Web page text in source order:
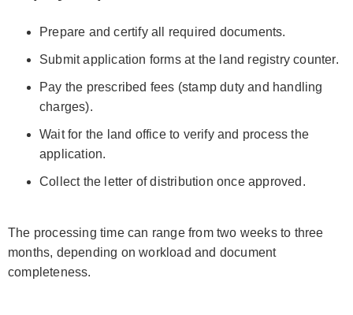
Prepare and certify all required documents.
Submit application forms at the land registry counter.
Pay the prescribed fees (stamp duty and handling
charges).
Wait for the land office to verify and process the
application.
Collect the letter of distribution once approved.
The processing time can range from two weeks to three
months, depending on workload and document
completeness.